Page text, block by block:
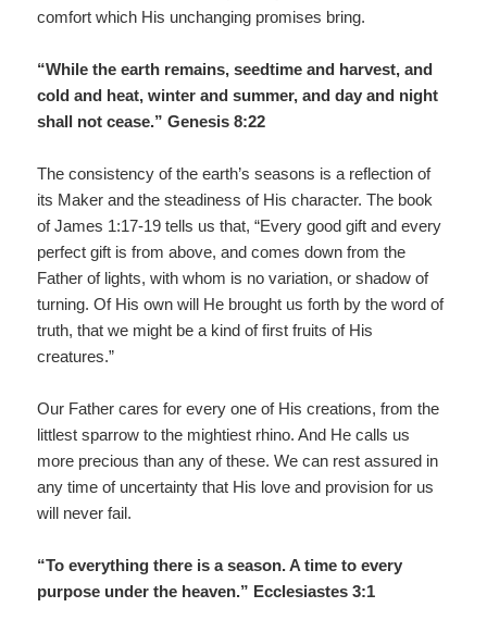
comfort which His unchanging promises bring.
“While the earth remains, seedtime and harvest, and
cold and heat, winter and summer, and day and night
shall not cease.” Genesis 8:22
The consistency of the earth’s seasons is a reflection of
its Maker and the steadiness of His character. The book
of James 1:17-19 tells us that, “Every good gift and every
perfect gift is from above, and comes down from the
Father of lights, with whom is no variation, or shadow of
turning. Of His own will He brought us forth by the word of
truth, that we might be a kind of first fruits of His
creatures.”
Our Father cares for every one of His creations, from the
littlest sparrow to the mightiest rhino. And He calls us
more precious than any of these. We can rest assured in
any time of uncertainty that His love and provision for us
will never fail.
“To everything there is a season. A time to every
purpose under the heaven.” Ecclesiastes 3:1